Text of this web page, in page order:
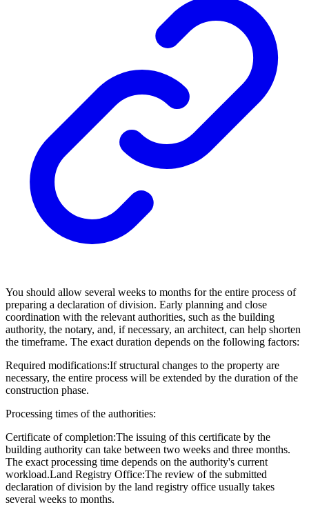
You should allow several weeks to months for the entire process of
preparing a declaration of division. Early planning and close
coordination with the relevant authorities, such as the building
authority, the notary, and, if necessary, an architect, can help shorten
the timeframe. The exact duration depends on the following factors:
Required modifications:If structural changes to the property are
necessary, the entire process will be extended by the duration of the
construction phase.
Processing times of the authorities:
Certificate of completion:The issuing of this certificate by the
building authority can take between two weeks and three months.
The exact processing time depends on the authority's current
workload.Land Registry Office:The review of the submitted
declaration of division by the land registry office usually takes
several weeks to months.